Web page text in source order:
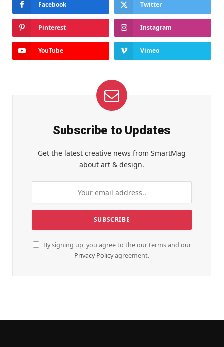
Facebook Twitter
Pinterest Instagram
YouTube Vimeo
Subscribe to Updates
Get the latest creative news from SmartMag
about art & design.
By signing up, you agree to the our terms and our
Privacy Policyagreement.